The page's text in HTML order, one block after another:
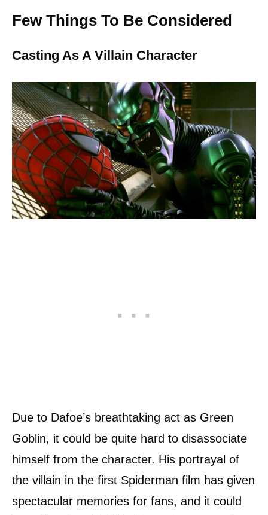
Few Things To Be Considered
Casting As A Villain Character
Due to Dafoe’s breathtaking act as Green
Goblin, it could be quite hard to disassociate
himself from the character. His portrayal of
the villain in the first Spiderman film has given
spectacular memories for fans, and it could